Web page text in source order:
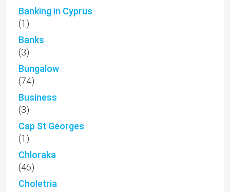
Banking in Cyprus
(1)
Banks
(3)
Bungalow
(74)
Business
(3)
Cap St Georges
(1)
Chloraka
(46)
Choletria